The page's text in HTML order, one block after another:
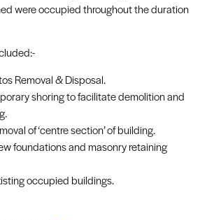
were occupied throughout the duration
Removal & Disposal.
shoring to facilitate demolition and
of ‘centre section’ of building.
foundations and masonry retaining
occupied buildings.